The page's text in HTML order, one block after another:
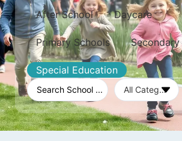
After School Daycare
Primary Schools
Special Education